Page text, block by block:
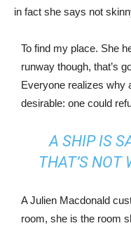
in fact she says not
To find my place. She
runway though, that’s
Everyone realizes why
desirable: one could
A SHIP IS
THAT’S NOT
A Julien Macdonald
room, she is the room